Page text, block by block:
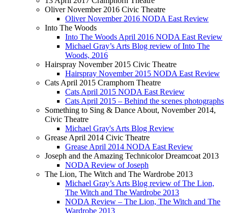
Oliver November 2016 Civic Theatre
Oliver November 2016 NODA East Review
Into The Woods
Into The Woods April 2016 NODA East Review
Michael Gray’s Arts Blog review of Into The
Woods, 2016
Hairspray November 2015 Civic Theatre
Hairspray November 2015 NODA East Review
Cats April 2015 Cramphorn Theatre
Cats April 2015 NODA East Review
Cats April 2015 – Behind the scenes photographs
Something to Sing & Dance About, November 2014,
Civic Theatre
Michael Gray's Arts Blog Review
Grease April 2014 Civic Theatre
Grease April 2014 NODA East Review
Joseph and the Amazing Technicolor Dreamcoat 2013
NODA Review of Joseph
The Lion, The Witch and The Wardrobe 2013
Michael Gray’s Arts Blog review of The Lion,
The Witch and The Wardrobe 2013
NODA Review – The Lion, The Witch and The
Wardrobe 2013